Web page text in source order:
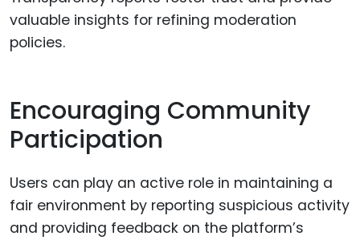
valuable insights for refining moderation
policies.
Encouraging Community
Participation
Users can play an active role in maintaining a
fair environment by reporting suspicious activity
and providing feedback on the platform’s